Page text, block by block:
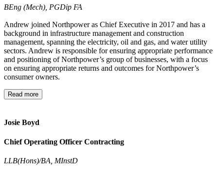
BEng (Mech), PGDip FA
Andrew joined Northpower as Chief Executive in 2017 and has a
background in infrastructure management and construction
management, spanning the electricity, oil and gas, and water utility
sectors. Andrew is responsible for ensuring appropriate performance
and positioning of Northpower’s group of businesses, with a focus
on ensuring appropriate returns and outcomes for Northpower’s
consumer owners.
Read more
Josie Boyd
Chief Operating Officer Contracting
LLB(Hons)/BA, MInstD